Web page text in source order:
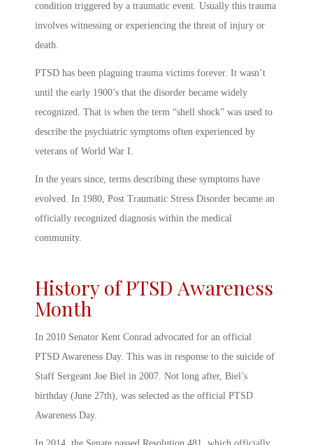
condition triggered by a traumatic event. Usually this trauma
involves witnessing or experiencing the threat of injury or
death.
PTSD has been plaguing trauma victims forever. It wasn’t
until the early 1900’s that the disorder became widely
recognized. That is when the term “shell shock” was used to
describe the psychiatric symptoms often experienced by
veterans of World War I.
In the years since, terms describing these symptoms have
evolved. In 1980, Post Traumatic Stress Disorder became an
officially recognized diagnosis within the medical
community.
History of PTSD Awareness
Month
In 2010 Senator Kent Conrad advocated for an official
PTSD Awareness Day. This was in response to the suicide of
Staff Sergeant Joe Biel in 2007. Not long after, Biel’s
birthday (June 27th), was selected as the official PTSD
Awareness Day.